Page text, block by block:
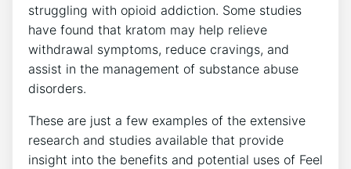
struggling with opioid addiction. Some studies
have found that kratom may help relieve
withdrawal symptoms, reduce cravings, and
assist in the management of substance abuse
disorders.
These are just a few examples of the extensive
research and studies available that provide
insight into the benefits and potential uses of Feel